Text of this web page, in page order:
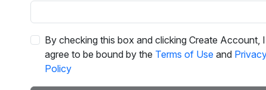
By checking this box and clicking Create Account, I
agree to be bound by the Terms of Use and
Policy